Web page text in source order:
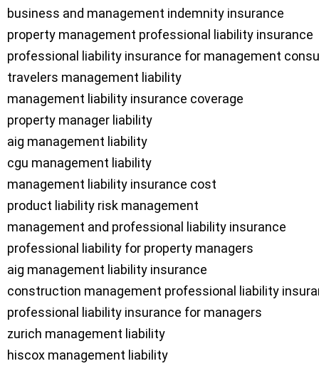
business and management indemnity insurance
property management professional liability insurance
professional liability insurance for management
travelers management liability
management liability insurance coverage
property manager liability
aig management liability
cgu management liability
management liability insurance cost
product liability risk management
management and professional liability insurance
professional liability for property managers
aig management liability insurance
construction management professional liability
professional liability insurance for managers
zurich management liability
hiscox management liability